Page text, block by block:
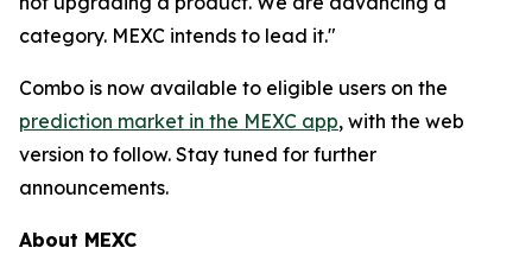
category. MEXC intends to lead it."
Combo is now available to eligible users on the
prediction market in the MEXC app, with the web
version to follow. Stay tuned for further
announcements.
About MEXC